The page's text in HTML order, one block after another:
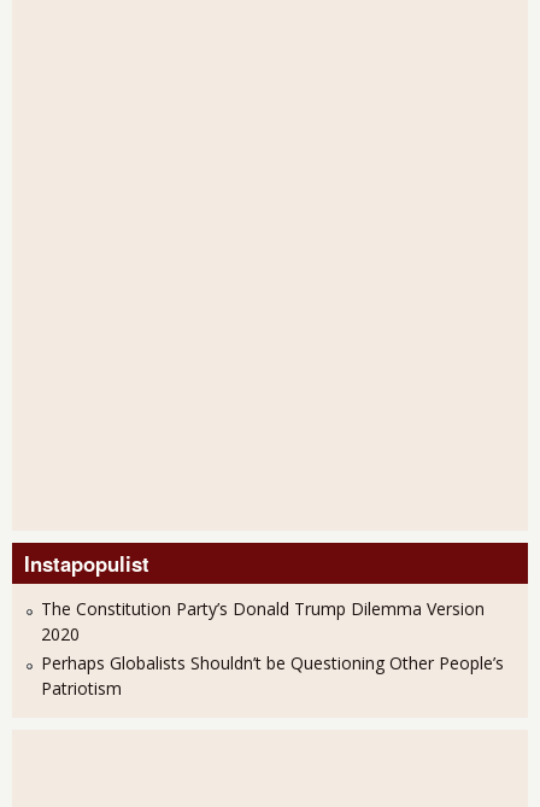
Instapopulist
The Constitution Party’s Donald Trump Dilemma Version
2020
Perhaps Globalists Shouldn’t be Questioning Other People’s
Patriotism